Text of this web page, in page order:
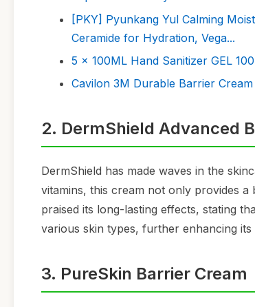
[PKY] Pyunkang Yul Calming
Ceramide for Hydration, Vega...
5 x 100ML Hand Sanitizer GEL
Cavilon 3M Durable Barrier
2. DermShield Advanced
DermShield has made waves in the
vitamins, this cream not only provides
praised its long-lasting effects, stating
various skin types, further enhancing its
3. PureSkin Barrier Cream